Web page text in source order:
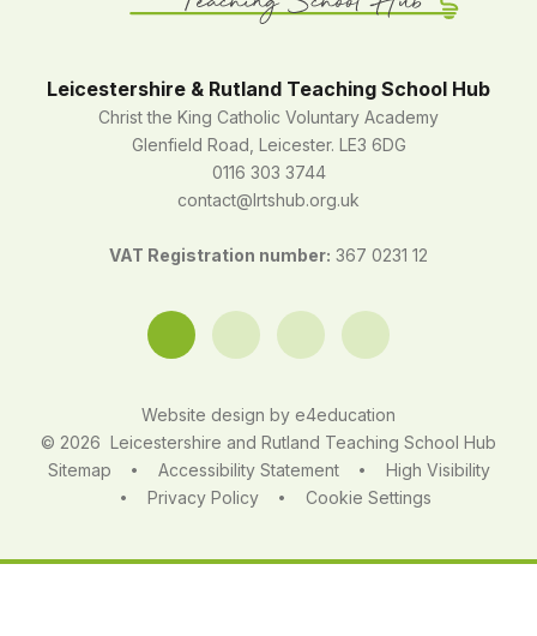
Leicestershire & Rutland Teaching School Hub
Christ the King Catholic Voluntary Academy
Glenfield Road, Leicester. LE3 6DG
0116 303 3744
contact@lrtshub.org.uk
VAT Registration number: 367 0231 12
Website design by e4education
© 2026 Leicestershire and Rutland Teaching School Hub
Sitemap
• Accessibility Statement • High Visibility
• Privacy Policy • Cookie Settings